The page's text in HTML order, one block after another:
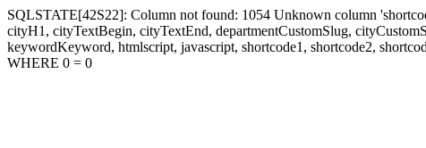
SQLSTATE[42S22]: Column not found: 1054 Unknown column
cityH1, cityTextBegin, cityTextEnd, departmentCustomSlug,
keywordKeyword, htmlscript, javascript, shortcode1, shortcode2,
WHERE 0 = 0